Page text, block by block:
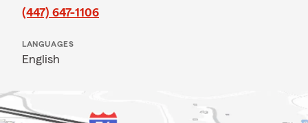
(447) 647-1106
LANGUAGES
English